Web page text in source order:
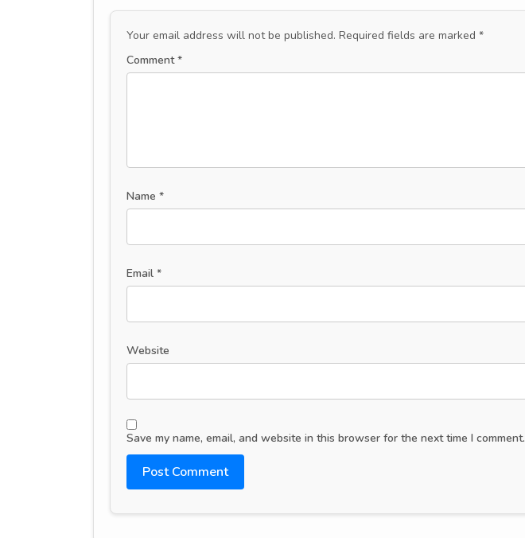
Your email address will not be published. Required fields are marked *
Comment*
Name *
Email *
Website
Save my name, email, and website in this browser for the next time I comment.